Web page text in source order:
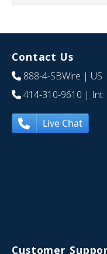
Contact Us
888-4-SBWire | US
414-310-9610 | Int
Live Chat
Customer